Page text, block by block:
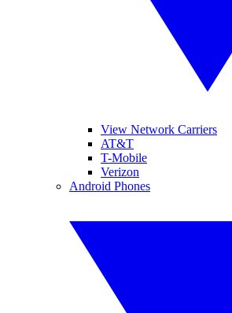
View Network Carriers
AT&T
T-Mobile
Verizon
Android Phones